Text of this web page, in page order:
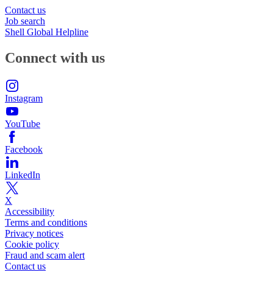
Contact us
Job search
Shell Global Helpline
Connect with us
Instagram
YouTube
Facebook
LinkedIn
X
Accessibility
Terms and conditions
Privacy notices
Cookie policy
Fraud and scam alert
Contact us